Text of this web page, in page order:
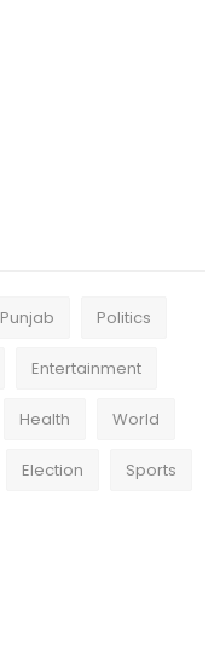
Punjab Politics
Entertainment
Health World
Election Sports